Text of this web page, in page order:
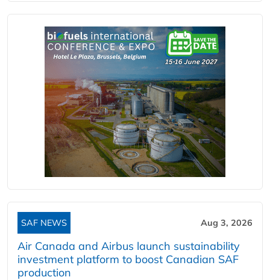
SAF NEWS Aug 3, 2026
Air Canada and Airbus launch sustainability
investment platform to boost Canadian SAF
production